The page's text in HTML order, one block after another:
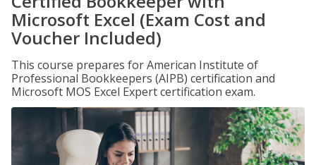
Microsoft Excel (Exam Cost and
Voucher Included)
This course prepares for American Institute of
Professional Bookkeepers (AIPB) certification and
Microsoft MOS Excel Expert certification exam.